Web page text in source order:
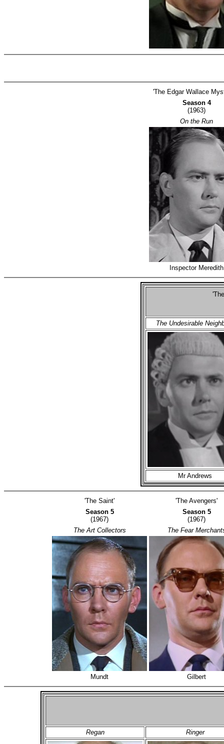
'The Edgar Wallace
Season 4
(1963)
On the Run
Inspector Meredith
The Undesirable
Mr Andrews
'The Saint'
'The Avengers'
Season 5
(1967)
Season 5
(1967)
The Art Collectors
The Fear
Mundt Gilbert
Regan Ringer